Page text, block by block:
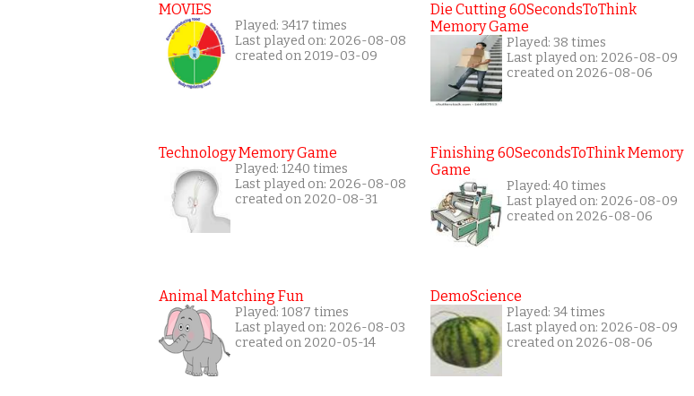
MOVIES
Played: 3417 times
Last played on: 2026-08-08
created on 2019-03-09
Technology Memory Game
Played: 1240 times
Last played on: 2026-08-08
created on 2020-08-31
Animal Matching Fun
Played: 1087 times
Last played on: 2026-08-03
created on 2020-05-14
Die Cutting 60SecondsToThink
Memory Game
Played: 38 times
Last played on: 2026-08-09
created on 2026-08-06
Finishing 60SecondsToThink Memory
Game
Played: 40 times
Last played on: 2026-08-09
created on 2026-08-06
DemoScience
Played: 34 times
Last played on: 2026-08-09
created on 2026-08-06